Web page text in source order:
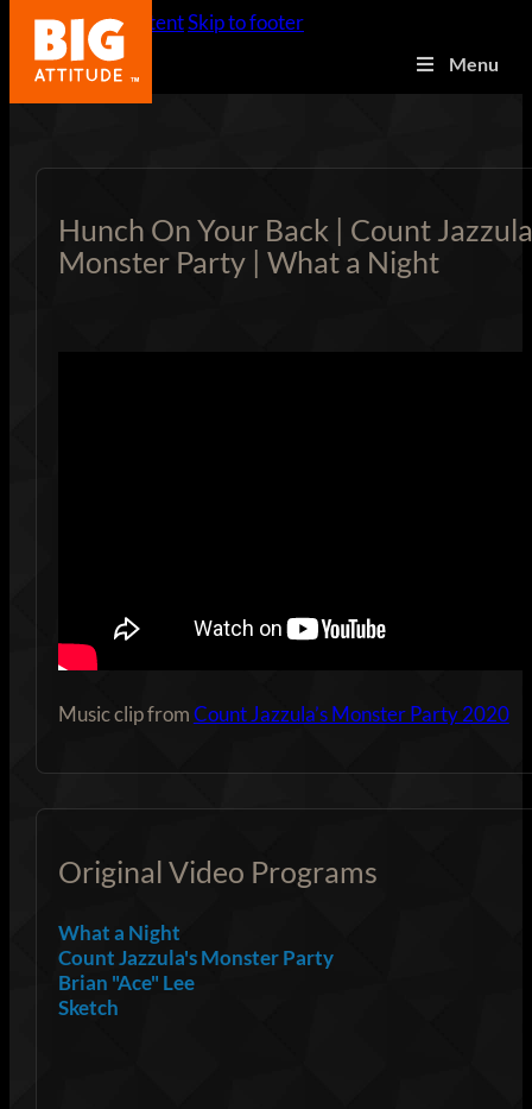
Skip to main contentSkip to footer
Menu
Hunch On Your Back | Count
Monster Party | What a Night
Music clip fromCount Jazzula’s Monster Party 2020
Original Video Programs
What a Night
Count Jazzula's Monster Party
Brian "Ace" Lee
Sketch